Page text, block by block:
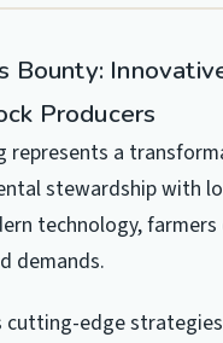
Bounty:
Producers
represents a
stewardship with
technology,
demands.
cutting-edge